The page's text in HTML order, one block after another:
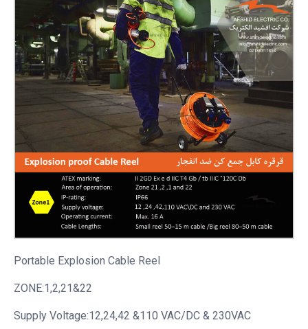
Portable Explosion Cable Reel
ZONE:1,2,21&22
Supply Voltage:12,24,42 &110 VAC/DC & 230VAC